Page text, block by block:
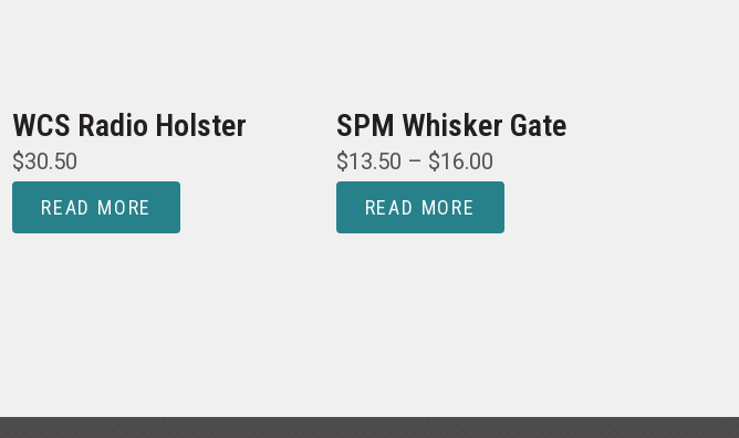
WCS Radio Holster
$30.50
READ MORE
SPM Whisker Gate
$13.50 – $16.00
READ MORE